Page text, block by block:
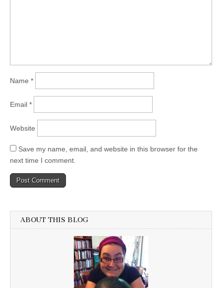
Name *
Email *
Website
Save my name, email, and website in this browser for the
next time I comment.
ABOUT THIS BLOG